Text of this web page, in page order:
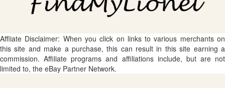
Affliate Disclaimer: When you click on links to various merchants on
this site and make a purchase, this can result in this site earning a
commission. Affiliate programs and affiliations include, but are not
limited to, the eBay Partner Network.